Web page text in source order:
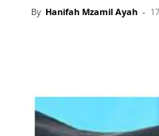
By Hanifah Mzamil Ayah -